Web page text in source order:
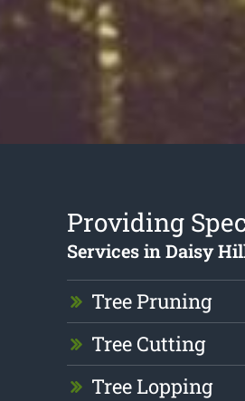
Providing
Services in Daisy
Tree Pruning
Tree Cutting
Tree Lopping